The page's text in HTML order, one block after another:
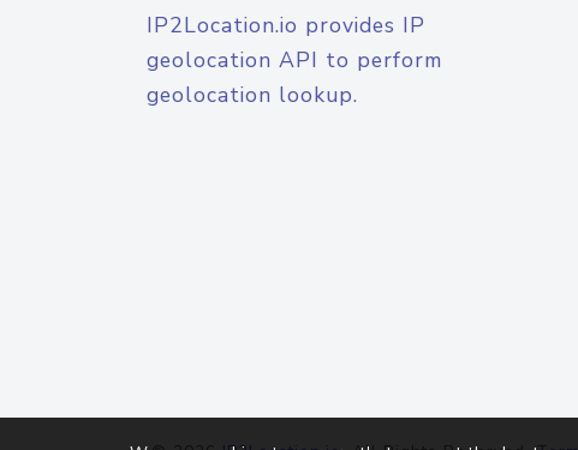
IP2Location.io provides IP
geolocation API to perform
geolocation lookup.